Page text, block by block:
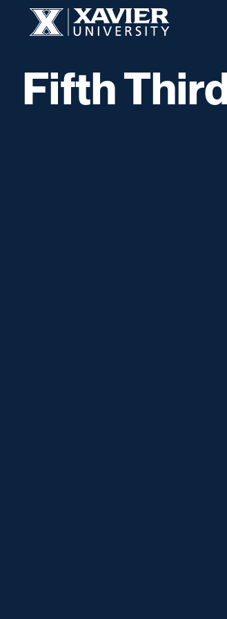
Skip to content
Xavier University
Fifth